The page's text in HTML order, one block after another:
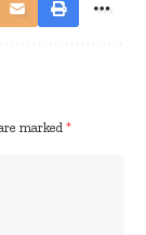
marked *